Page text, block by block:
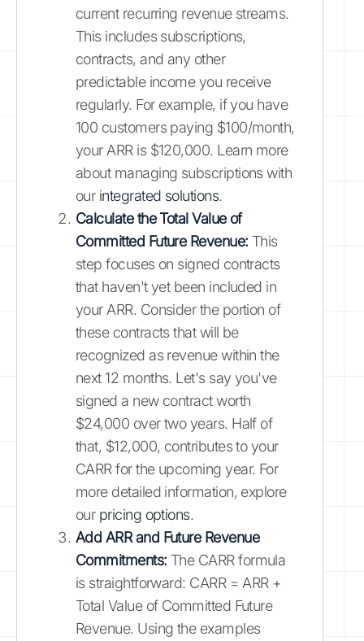
current recurring revenue streams.
This includes subscriptions,
contracts, and any other
predictable income you receive
regularly. For example, if you have
100 customers paying $100/month,
your ARR is $120,000. Learn more
about managing subscriptions with
our integrated solutions.
Calculate the Total Value of
Committed Future Revenue: This
step focuses on signed contracts
that haven't yet been included in
your ARR. Consider the portion of
these contracts that will be
recognized as revenue within the
next 12 months. Let's say you've
signed a new contract worth
$24,000 over two years. Half of
that, $12,000, contributes to your
CARR for the upcoming year. For
more detailed information, explore
our pricing options.
Add ARR and Future Revenue
Commitments: The CARR formula
is straightforward: CARR = ARR +
Total Value of Committed Future
Revenue. Using the examples